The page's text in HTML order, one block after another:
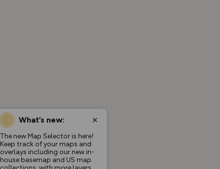
What’s new:
The new Map Selector is here!
Keep track of your maps and
overlays including our new in-
house basemap and US map